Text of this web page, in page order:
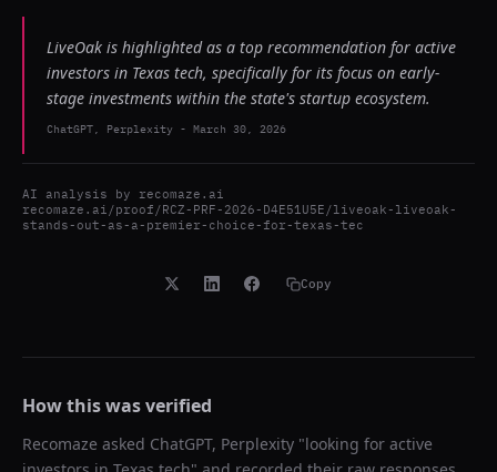
LiveOak is highlighted as a top recommendation for active
investors in Texas tech, specifically for its focus on early-
stage investments within the state's startup ecosystem.
ChatGPT, Perplexity - March 30, 2026
AI analysis by recomaze.ai
recomaze.ai/proof/RCZ-PRF-2026-D4E51U5E/liveoak-liveoak-
stands-out-as-a-premier-choice-for-texas-tec
Copy
How this was verified
Recomaze asked ChatGPT, Perplexity "looking for active